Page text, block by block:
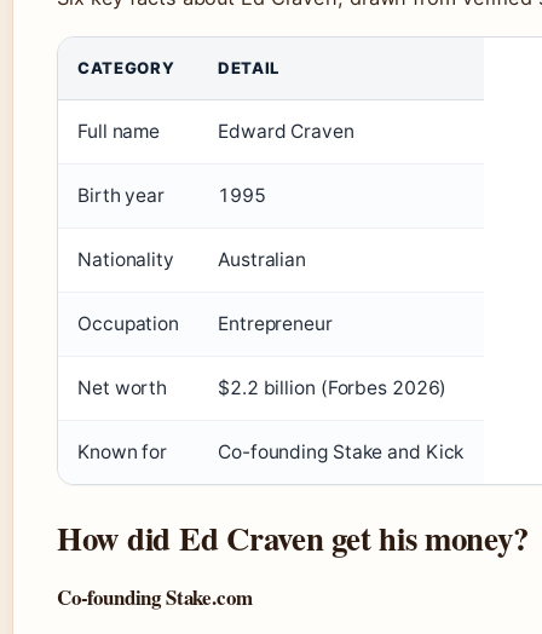
CATEGORY DETAIL
Full name Edward Craven
Birth year 1995
Nationality Australian
Occupation Entrepreneur
Net worth $2.2 billion (Forbes 2026)
Known for Co-founding Stake and Kick
How did Ed Craven get his money?
Co-founding Stake.com